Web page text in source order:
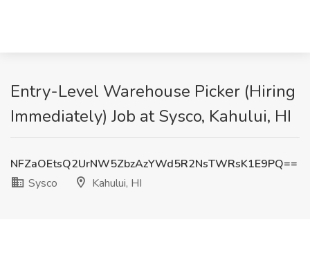
Entry-Level Warehouse Picker (Hiring
Immediately) Job at Sysco, Kahului, HI
NFZaOEtsQ2UrNW5ZbzAzYWd5R2NsTWRsK1E9PQ==
Sysco
Kahului, HI